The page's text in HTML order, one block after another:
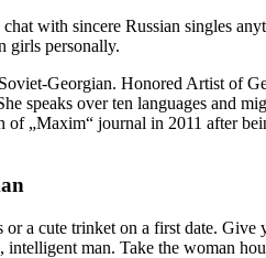
with sincere Russian singles
girls personally.
Georgian. Honored Artist of
speaks over ten languages and
„Maxim“ journal in 2011 after
a cute trinket on a first date.
man. Take the woman